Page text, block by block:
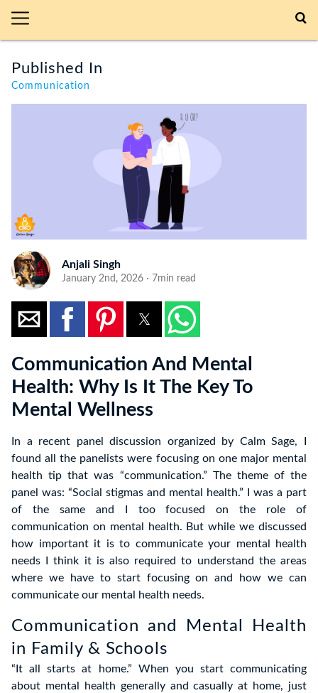
Published In
Communication
Anjali Singh
January 2nd, 2026 · 7min read
Communication And Mental
Health: Why Is It The Key To
Mental Wellness
In a recent panel discussion organized by Calm Sage, I
found all the panelists were focusing on one major mental
health tip that was “communication.” The theme of the
panel was: “Social stigmas and mental health.” I was a part
of the same and I too focused on the role of
communication on mental health. But while we discussed
how important it is to communicate your mental health
needs I think it is also required to understand the areas
where we have to start focusing on and how we can
communicate our mental health needs.
Communication and Mental Health
in Family & Schools
“It all starts at home.” When you start communicating
about mental health generally and casually at home, just